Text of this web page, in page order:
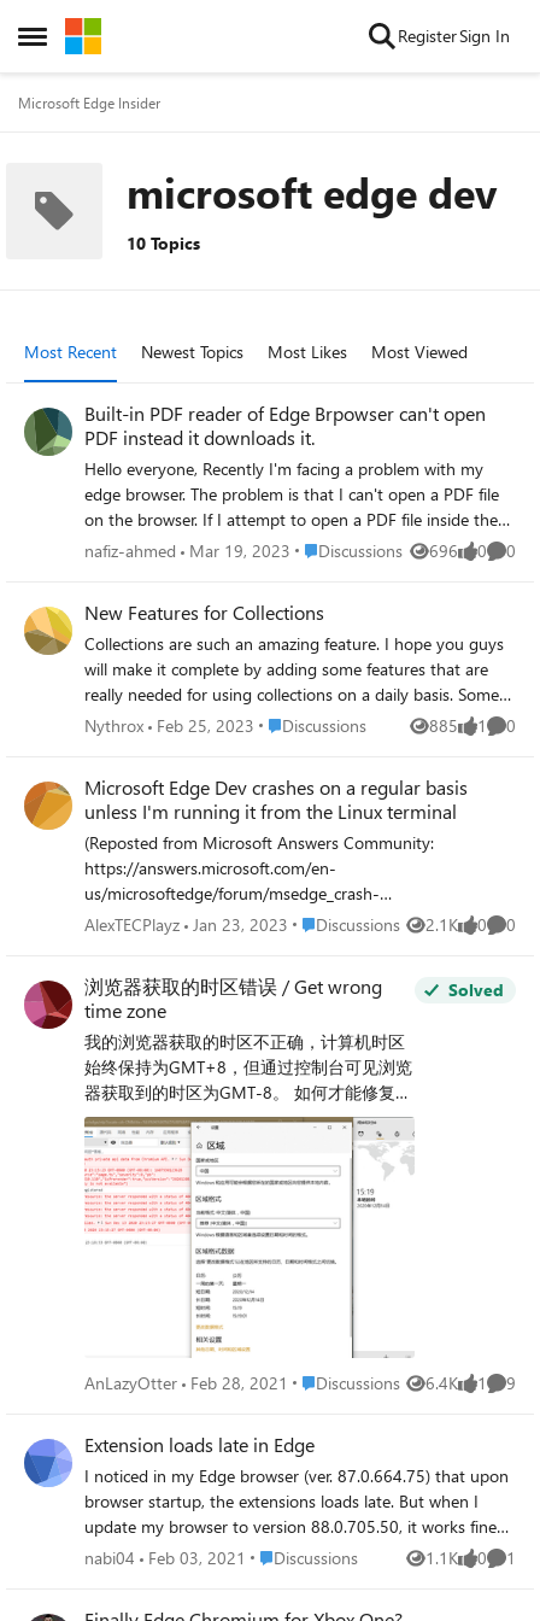
Open Side Menu
Skip to content RegisterSign In
Microsoft Edge Insider
microsoft edge dev
10 Topics
Most Recent Newest Topics Most Likes Most Viewed
Built-in PDF reader of Edge Brpowser can't open
PDF instead it downloads it.
Hello everyone, Recently I'm facing a problem with my
edge browser. The problem is that I can't open a PDF file
on the browser. If I attempt to open a PDF file inside the
edge browser it's just re-download the file. This problem
Edge browser. Can anyone hyelp me to fix that issue?
Note: My Edge Dev version is Version 113.0.1741.1
(Official build) dev (64-bit) and OS is Zorin OS 16 core.
Thankyou.
nafiz-ahmed Mar 19, 2023 Place Discussions
Discussions 696
Views 0
likes 0
New Features for Collections
Collections are such an amazing feature. I hope you guys
will make it complete by adding some features that are
really needed for using collections on a daily basis. Some
things I believe would help to achieve it's full potential: -
groups of tabs to collections - Add window to collection -
Move tabs between collections - Search all collections,
search in collection - Sub-collections for better
organization - Export collections to bookmarks - UI option
to change view type inside of collections (make them
smaller, show only website icon instead of huge thumbnail)
for tabs and bookmarks (group, transfer between groups,
save window to group, etc) could be in collections. The
potential for session management is amazing: sort and
manage current sessions, save groups and tabs for later,
archive for future reference, restore previous session (all
tabs of a similar category), bookmark for easy use.
Sessions could eventually be merged with bookmarks
given enough development. The workflow would be
amazing. There are a lot of other posts talking about
features for collections, I'll link some here: Collections
Feature Request: Adding Multiple Tabs To Existing
Collection - Microsoft Community Hub Edge Collections
Feature - Signs of Decline vs. Untapped Potential -
Microsoft Community Hub Thanks so much and great
work! This will make using edge so amazing.
Nythrox Feb 25, 2023 Place Discussions
Discussions 885
Views 1
like 0
Microsoft Edge Dev crashes on a regular basis
unless I'm running it from the Linux terminal
(Reposted from Microsoft Answers Community:
https://answers.microsoft.com/en-
us/microsoftedge/forum/msedge_crash-
msedge_prevwin/microsoft-edge-dev-crashes-on-a-
downgrading 2 versions back, then upgrading again, the
issue won't go away. Here's what's going on: When I start
Microsoft Edge Dev normally, through a shortcut on
Linux, the browser opens fine, and will usually crash ~10
minutes later, or sometimes a few minutes later. But, when
I start it from the terminal, it runs pretty fine, with very
few crashes. Here's the output log: $ microsoft-edge-dev
libva error: vaGetDriverNameByIndex() failed with
unknown libva error, driver_name = (null)
[8447:8447:0123/133205.683161:ERROR:assistance_hom
e_client.cc(32)] File path /home/user/.config/microsoft-
edge-dev/Default MESA-LOADER: failed to retrieve device
/usr/lib/dri/nvidia-drm_dri.so: cannot open shared object
file: Permission denied (search paths /usr/lib/x86_64-linux-
gnu/dri:\$${ORIGIN}/dri:/usr/lib/dri, suffix _dri) failed to
load driver: nvidia-drm MESA-LOADER: failed to open
Permission denied (search paths /usr/lib/x86_64-linux-
gnu/dri:\$${ORIGIN}/dri:/usr/lib/dri, suffix _dri) failed to
load driver: zink MESA-LOADER: failed to open
kms_swrast: /usr/lib/dri/kms_swrast_dri.so: cannot open
shared object file: Permission denied (search paths
AlexTECPlayz Jan 23, 2023 Place Discussions
Discussions 2.1K
Views 0
likes 0
浏览器获取的时区错误 / Get wrong
time zone
我的浏览器获取的时区不正确，计算机时区
始终保持为GMT+8，但通过控制台可见浏览
器获取到的时区为GMT-8。 如何才能修复这
个问题？ My Edge dev get wrong time zone.
My PC set time zone to GMT+8 (before
browser install into my PC), but browser get
GMT-8. How to fix this? Microsoft Edge Dev
89.0.723.0 Windows 10 1909 build
18363.1256
Solved
AnLazyOtter Feb 28, 2021 Place Discussions
Discussions 6.4K
Views 1
like 9
Extension loads late in Edge
I noticed in my Edge browser (ver. 87.0.664.75) that upon
browser startup, the extensions loads late. But when I
update my browser to version 88.0.705.50, it works fine
and the extensions runs on startup. I would like to know
nabi04 Feb 03, 2021 Place Discussions
Discussions 1.1K
Views 0
likes 1